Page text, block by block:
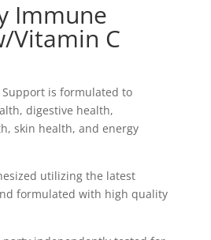
Immune
Vitamin C
Support is formulated to
digestive health,
skin health, and energy
utilizing the latest
formulated with high quality